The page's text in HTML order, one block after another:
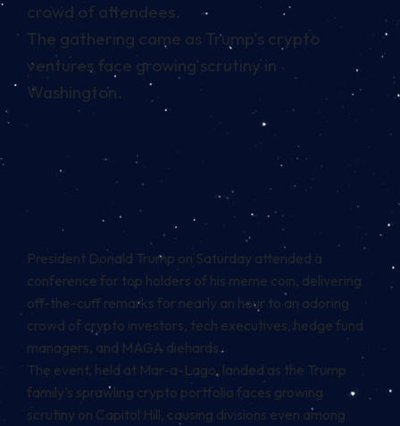
crowd of attendees.
The gathering came as Trump’s crypto
ventures face growing scrutiny in
Washington.
President Donald Trump on Saturday attended a
conference for top holders of his meme coin, delivering
off-the-cuff remarks for nearly an hour to an adoring
crowd of crypto investors, tech executives, hedge fund
managers, and MAGA diehards.
The event, held at Mar-a-Lago, landed as the Trump
family’s sprawling crypto portfolio faces growing
scrutiny on Capitol Hill, causing divisions even among